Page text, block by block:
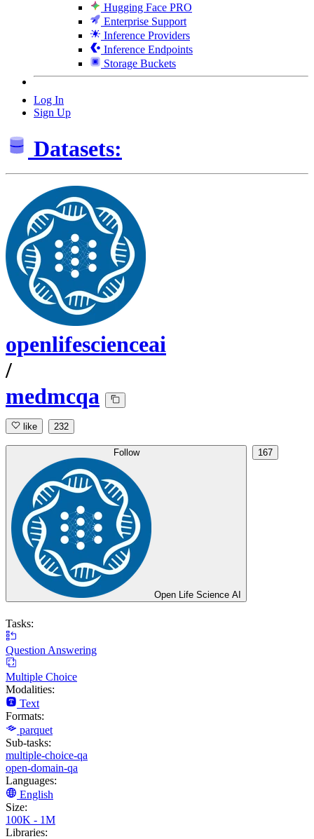
Hugging Face PRO
Enterprise Support
Inference Providers
Inference Endpoints
Storage Buckets
Log In
Sign Up
Datasets:
openlifescienceai
/
medmcqa
like 232
Follow
Open Life Science AI
167
Tasks:
Question Answering
Multiple Choice
Modalities:
Text
Formats:
parquet
Sub-tasks:
multiple-choice-qa
open-domain-qa
Languages:
English
Size:
100K - 1M
Libraries: